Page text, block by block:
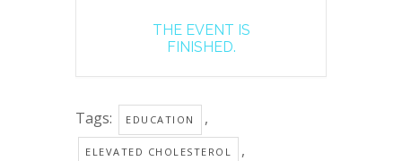
THE EVENT IS
FINISHED.
Tags: EDUCATION ,
ELEVATED CHOLESTEROL ,